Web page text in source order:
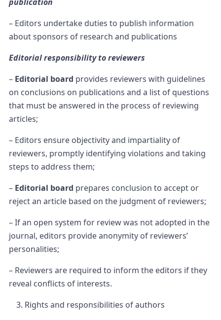
– Editors undertake duties to publish information
about sponsors of research and publications
Editorial responsibility to reviewers
– Editorial board provides reviewers with guidelines
on conclusions on publications and a list of questions
that must be answered in the process of reviewing
articles;
– Editors ensure objectivity and impartiality of
reviewers, promptly identifying violations and taking
steps to address them;
– Editorial board prepares conclusion to accept or
reject an article based on the judgment of reviewers;
– If an open system for review was not adopted in the
journal, editors provide anonymity of reviewers’
personalities;
– Reviewers are required to inform the editors if they
reveal conflicts of interests.
Rights and responsibilities of authors